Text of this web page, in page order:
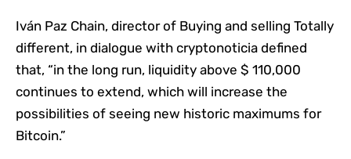
Iván Paz Chain, director of Buying and selling Totally
different, in dialogue with cryptonoticia defined
that, “in the long run, liquidity above $ 110,000
continues to extend, which will increase the
possibilities of seeing new historic maximums for
Bitcoin.”